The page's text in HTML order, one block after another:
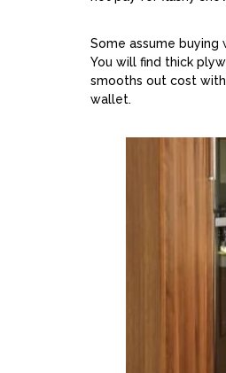
Some assume
You will find thick
smooths out cost
wallet.